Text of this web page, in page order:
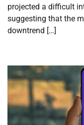
projected a difficult
suggesting that the
downtrend […]